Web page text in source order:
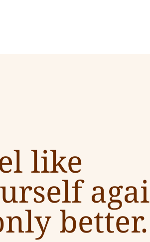
like
better.